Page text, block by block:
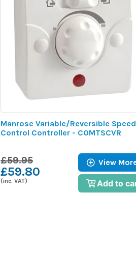
Manrose Variable/Reversible Speed
Control Controller - COMTSCVR
£59.95
£59.80
(inc. VAT)
View
Add to